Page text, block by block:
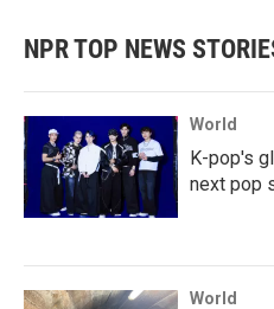
NPR TOP NEWS
World
K-pop's
next pop
World